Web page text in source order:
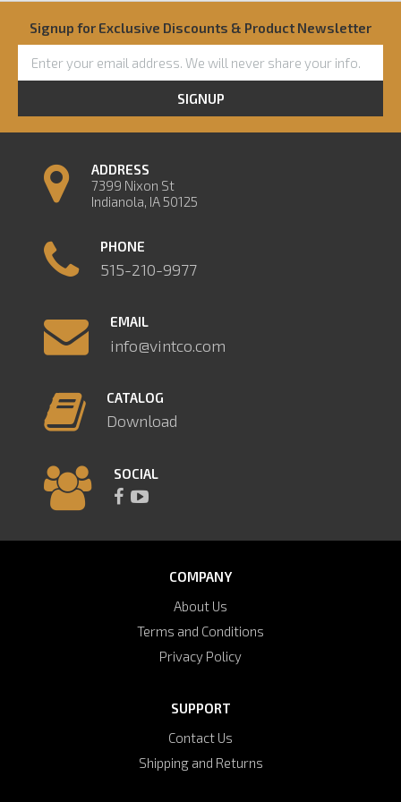
Signup for Exclusive Discounts & Product Newsletter
SIGNUP
ADDRESS
7399 Nixon St
Indianola, IA 50125
PHONE
515-210-9977
EMAIL
info@vintco.com
CATALOG
Download
SOCIAL
COMPANY
About Us
Terms and Conditions
Privacy Policy
SUPPORT
Contact Us
Shipping and Returns